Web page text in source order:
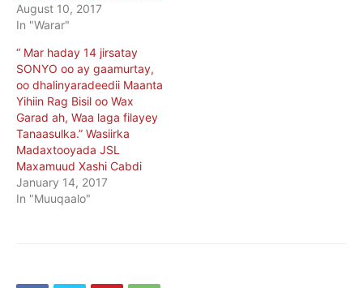
August 10, 2017
In "Warar"
“ Mar haday 14 jirsatay
SONYO oo ay gaamurtay,
oo dhalinyaradeedii Maanta
Yihiin Rag Bisil oo Wax
Garad ah, Waa laga filayey
Tanaasulka.” Wasiirka
Madaxtooyada JSL
Maxamuud Xashi Cabdi
January 14, 2017
In "Muuqaalo"